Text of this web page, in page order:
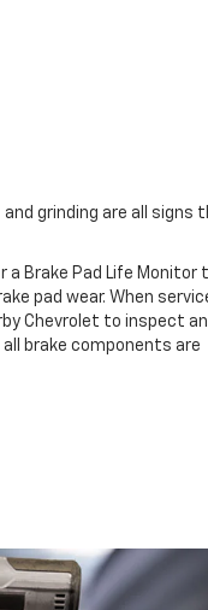
grinding are all signs
a Brake Pad Life Monitor
pad wear. When
Chevrolet to inspect
brake components are